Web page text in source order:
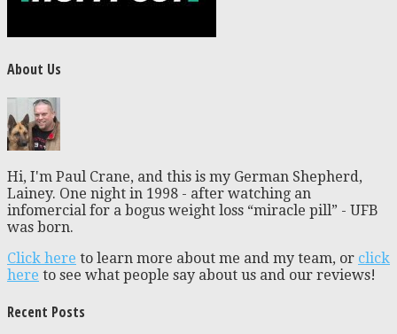
About Us
Hi, I'm Paul Crane, and this is my German Shepherd,
Lainey. One night in 1998 - after watching an
infomercial for a bogus weight loss “miracle pill” - UFB
was born.
Click here to learn more about me and my team, or click
here to see what people say about us and our reviews!
Recent Posts